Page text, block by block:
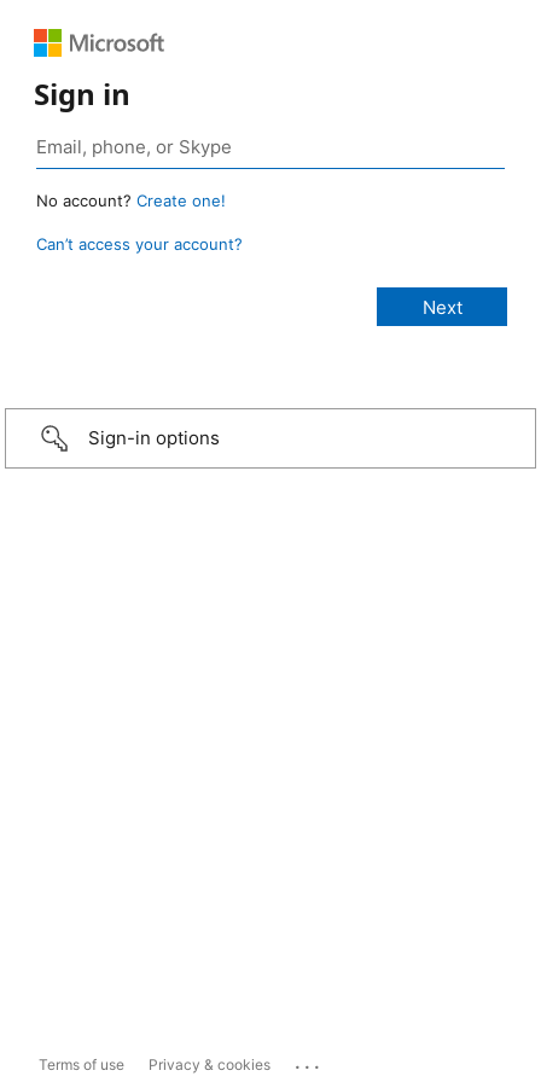
Sign in
No account? Create one!
Can’t access your account?
Sign-in options
Terms of use Privacy & cookies ...